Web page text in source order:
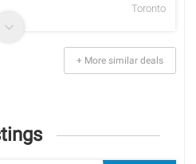
Toronto
+ More similar deals